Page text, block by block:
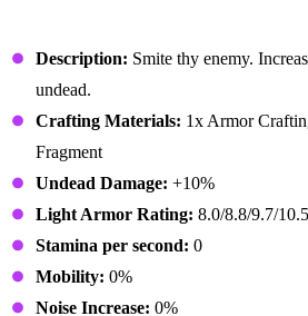
Description: Smite thy enemy.
undead.
Crafting Materials: 1x Armor
Fragment
Undead Damage: +10%
Light Armor Rating: 8.0/8.8/9.7/
Stamina per second: 0
Mobility: 0%
Noise Increase: 0%